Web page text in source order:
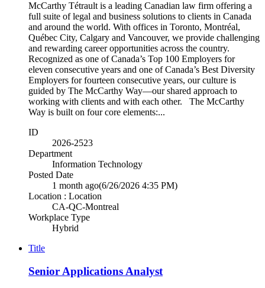
McCarthy Tétrault is a leading Canadian law firm offering a
full suite of legal and business solutions to clients in Canada
and around the world. With offices in Toronto, Montréal,
Québec City, Calgary and Vancouver, we provide challenging
and rewarding career opportunities across the country.
Recognized as one of Canada’s Top 100 Employers for
eleven consecutive years and one of Canada’s Best Diversity
Employers for fourteen consecutive years, our culture is
guided by The McCarthy Way—our shared approach to
working with clients and with each other. The McCarthy
Way is built on four core elements:...
ID
2026-2523
Department
Information Technology
Posted Date
1 month ago(6/26/2026 4:35 PM)
Location : Location
CA-QC-Montreal
Workplace Type
Hybrid
Title
Senior Applications Analyst